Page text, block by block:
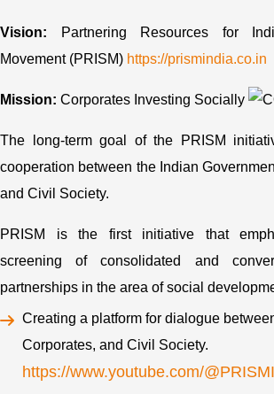
Vision: Partnering Resources for
Movement (PRISM) https://prismindia.co.in
Mission: Corporates Investing Socially
The long-term goal of the PRISM
cooperation between the Indian
and Civil Society.
PRISM is the first initiative that
screening of consolidated and
partnerships in the area of social
Creating a platform for dialogue
Corporates, and Civil Society.
https://www.youtube.com/